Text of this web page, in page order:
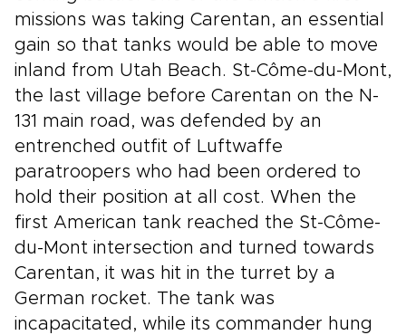
missions was taking Carentan, an essential
gain so that tanks would be able to move
inland from Utah Beach. St-Côme-du-Mont,
the last village before Carentan on the N-
131 main road, was defended by an
entrenched outfit of Luftwaffe
paratroopers who had been ordered to
hold their position at all cost. When the
first American tank reached the St-Côme-
du-Mont intersection and turned towards
Carentan, it was hit in the turret by a
German rocket. The tank was
incapacitated, while its commander hung